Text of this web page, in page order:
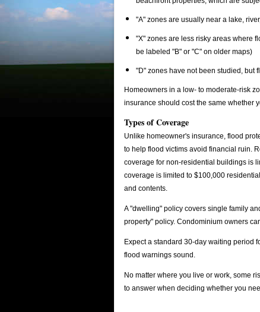
"A" zones are usually near a lake,
"X" zones are less risky areas where
be labeled "B" or "C" on older maps)
"D" zones have not been studied, but
Homeowners in a low- to moderate-risk
insurance should cost the same whether
Types of Coverage
Unlike homeowner's insurance, flood
to help flood victims avoid financial ruin.
coverage for non-residential buildings is
coverage is limited to $100,000
and contents.
A "dwelling" policy covers single family
property" policy. Condominium owners
Expect a standard 30-day waiting period
flood warnings sound.
No matter where you live or work, some
to answer when deciding whether you